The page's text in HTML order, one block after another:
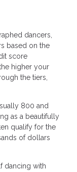
dancers,
based on the
score
higher your
the tiers,
800 and
as a beautifully
qualify for the
of dollars
dancing with